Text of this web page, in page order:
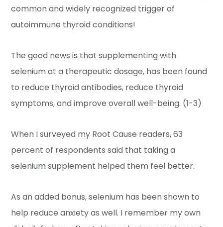
common and widely recognized trigger of
autoimmune thyroid conditions!
The good news is that supplementing with
selenium at a therapeutic dosage, has been found
to reduce thyroid antibodies, reduce thyroid
symptoms, and improve overall well-being. (1-3)
When I surveyed my Root Cause readers, 63
percent of respondents said that taking a
selenium supplement helped them feel better.
As an added bonus, selenium has been shown to
help reduce anxiety as well. I remember my own